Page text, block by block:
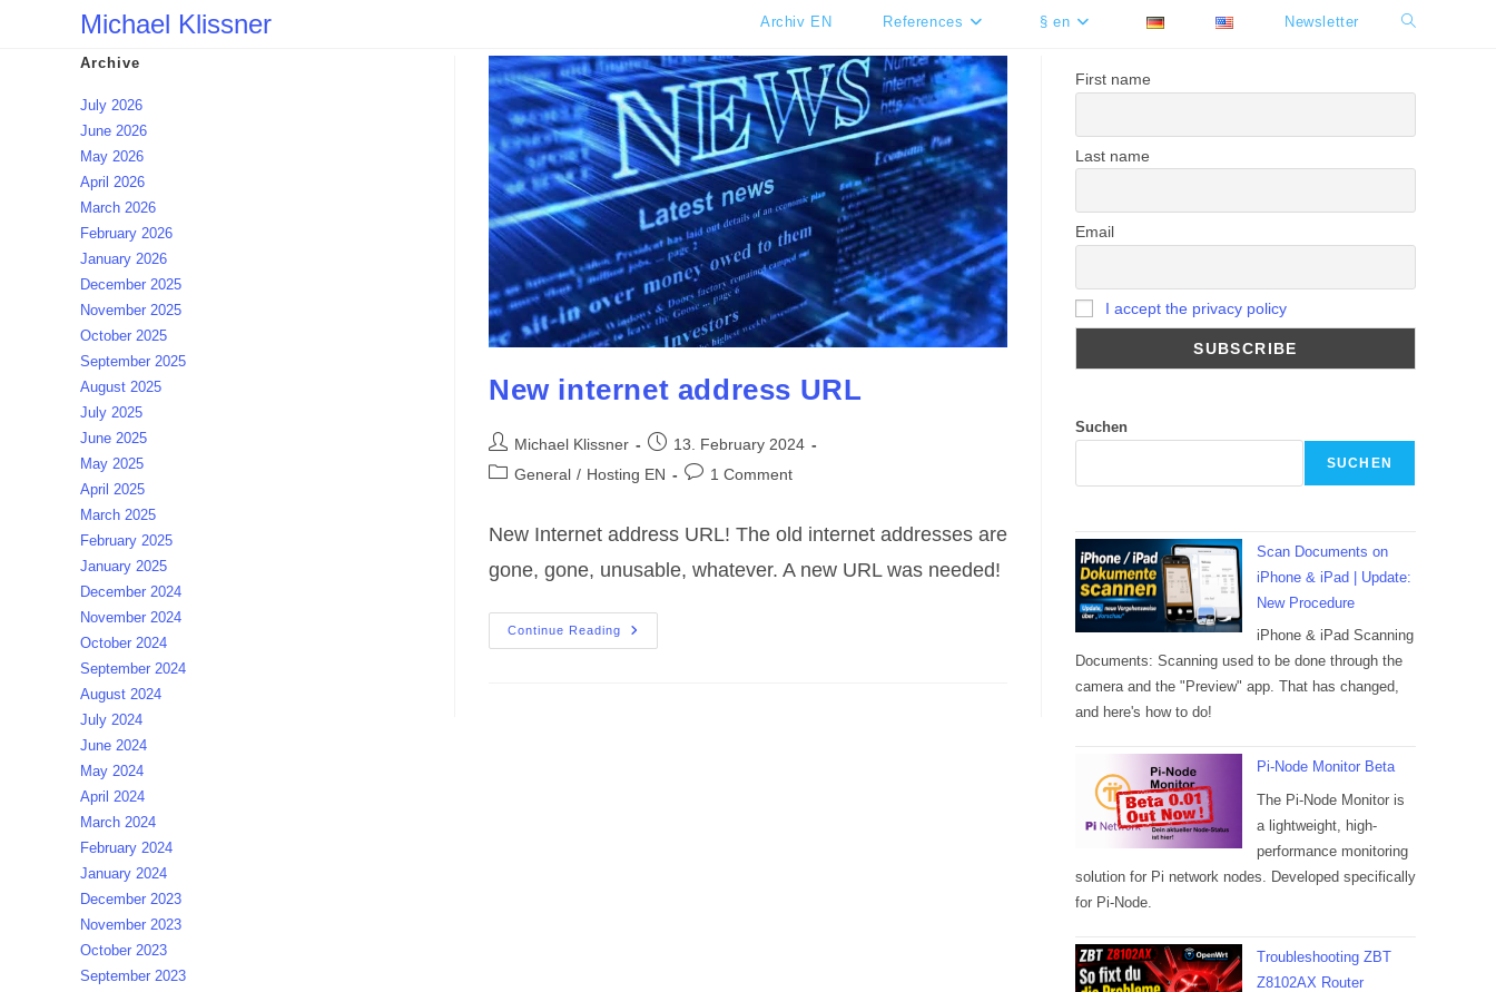
Michael Klissner Archiv EN References § en Newsletter Toggle
New internet address URL
Post
author:
Michael Klissner
Post
published:
13. February 2024
PostGeneral / Hosting EN
Post1 Comment
New Internet address URL! The old internet addresses are
gone, gone, unusable, whatever. A new URL was needed!
Continue Reading
New
Internet
Archive
July 2026
June 2026
May 2026
April 2026
March 2026
February 2026
January 2026
December 2025
November 2025
October 2025
September 2025
August 2025
July 2025
June 2025
May 2025
April 2025
March 2025
February 2025
January 2025
December 2024
November 2024
October 2024
September 2024
August 2024
July 2024
June 2024
May 2024
April 2024
March 2024
February 2024
January 2024
December 2023
November 2023
October 2023
September 2023
First name
Last name
Email
I accept the privacy policy
Suchen
SUCHEN
Scan Documents on
iPhone & iPad | Update:
New Procedure
iPhone & iPad Scanning
Documents: Scanning used to be done through the
camera and the "Preview" app. That has changed,
and here's how to do!
Pi-Node Monitor Beta
The Pi-Node Monitor is
a lightweight, high-
performance monitoring
solution for Pi network nodes. Developed specifically
for Pi-Node.
Troubleshooting ZBT
Z8102AX Router